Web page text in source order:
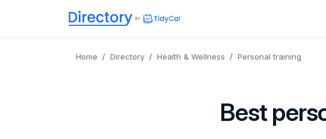
Directory TidyCal
Home Directory Health & Wellness Personal training
Best